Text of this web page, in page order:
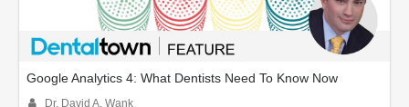
Google Analytics 4: What Dentists Need To Know Now
Dr. David A. Wank